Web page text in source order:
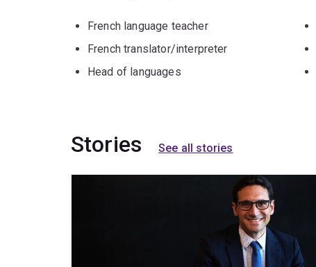
French language teacher
French translator/interpreter
Head of languages
Stories See all stories